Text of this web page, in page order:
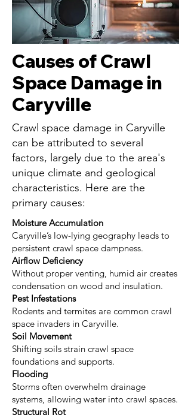
Causes of Crawl
Space Damage in
Caryville
Crawl space damage in Caryville
can be attributed to several
factors, largely due to the area's
unique climate and geological
characteristics. Here are the
primary causes:
Moisture Accumulation
Caryville’s low-lying geography leads to
persistent crawl space dampness.
Airflow Deficiency
Without proper venting, humid air creates
condensation on wood and insulation.
Pest Infestations
Rodents and termites are common crawl
space invaders in Caryville.
Soil Movement
Shifting soils strain crawl space
foundations and supports.
Flooding
Storms often overwhelm drainage
systems, allowing water into crawl spaces.
Structural Rot